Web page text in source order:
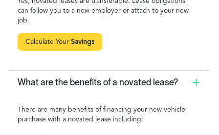
can follow you to a new employer or attach to your new
job.
Calculate Your Savings
What are the benefits of a novated lease?
There are many benefits of financing your new vehicle
purchase with a novated lease including: